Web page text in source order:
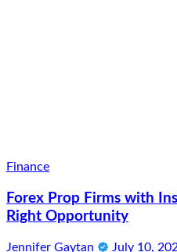
Finance
Forex Prop Firms with
Right Opportunity
Jennifer Gaytan July 10,